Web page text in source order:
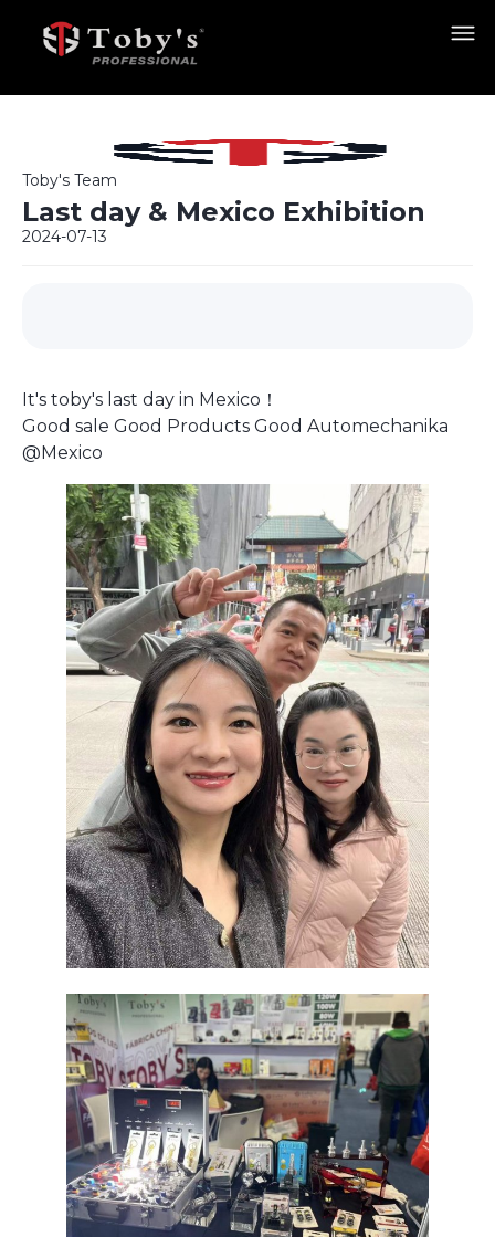
Toby's Team
Last day & Mexico Exhibition
2024-07-13
It's toby's last day in Mexico！
Good sale Good Products Good Automechanika
@Mexico